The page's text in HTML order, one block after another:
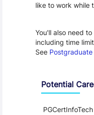
like to work while
You'll also need
including time
See
Potential